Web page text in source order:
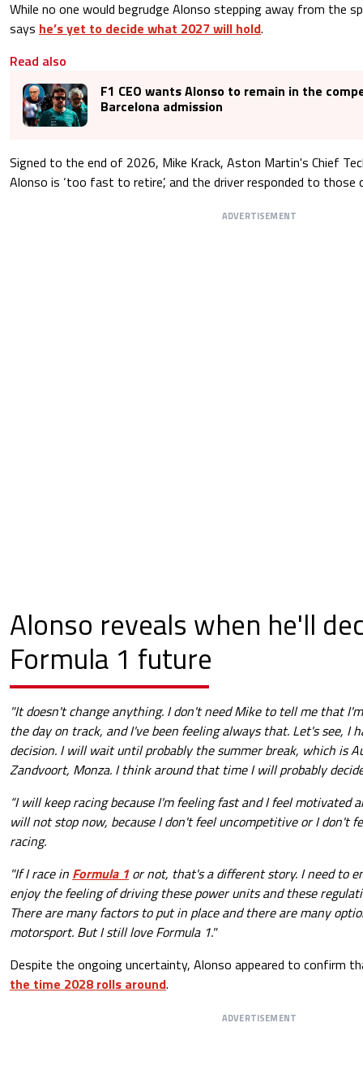
While no one would begrudge Alonso stepping away from the
says he’s yet to decide what 2027 will hold.
Read also
F1 CEO wants Alonso to remain in the
Barcelona admission
Signed to the end of 2026, Mike Krack, Aston Martin's Chief
Alonso is ‘too fast to retire’, and the driver responded to those
ADVERTISEMENT
Alonso reveals when he'll
Formula 1 future
"It doesn't change anything. I don't need Mike to tell me that
the day on track, and I've been feeling always that. Let's see, I
decision. I will wait until probably the summer break, which is
Zandvoort, Monza. I think around that time I will probably
“I will keep racing because I'm feeling fast and I feel motivated
will not stop now, because I don't feel uncompetitive or I don't
racing.
"If I race in Formula 1or not, that's a different story. I need to
enjoy the feeling of driving these power units and these
There are many factors to put in place and there are many
motorsport. But I still love Formula 1."
Despite the ongoing uncertainty, Alonso appeared to confirm
the time 2028 rolls around.
ADVERTISEMENT